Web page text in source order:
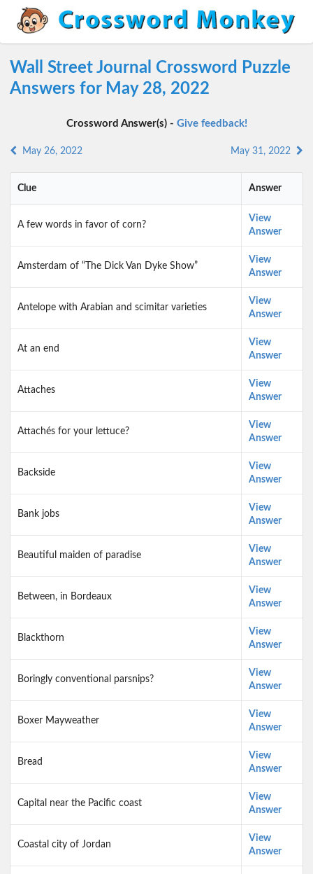
Wall Street Journal Crossword Puzzle
Answers for May 28, 2022
Crossword Answer(s) - Give feedback!
May 26, 2022 May 31, 2022
Clue Answer
A few words in favor of corn?
View
Answer
Amsterdam of “The Dick Van Dyke Show”
View
Answer
Antelope with Arabian and scimitar varieties
View
Answer
At an end
View
Answer
Attaches
View
Answer
Attachés for your lettuce?
View
Answer
Backside
View
Answer
Bank jobs
View
Answer
Beautiful maiden of paradise
View
Answer
Between, in Bordeaux
View
Answer
Blackthorn
View
Answer
Boringly conventional parsnips?
View
Answer
Boxer Mayweather
View
Answer
Bread
View
Answer
Capital near the Pacific coast
View
Answer
Coastal city of Jordan
View
Answer